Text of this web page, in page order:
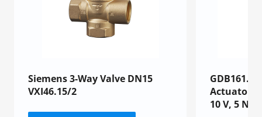
Siemens 3-Way Valve DN15
VXI46.15/2
Actuator,
10 V, 5